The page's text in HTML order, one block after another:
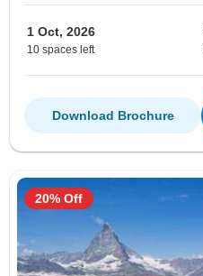
1 Oct, 2026
10 spaces left
Download Brochure
20% Off